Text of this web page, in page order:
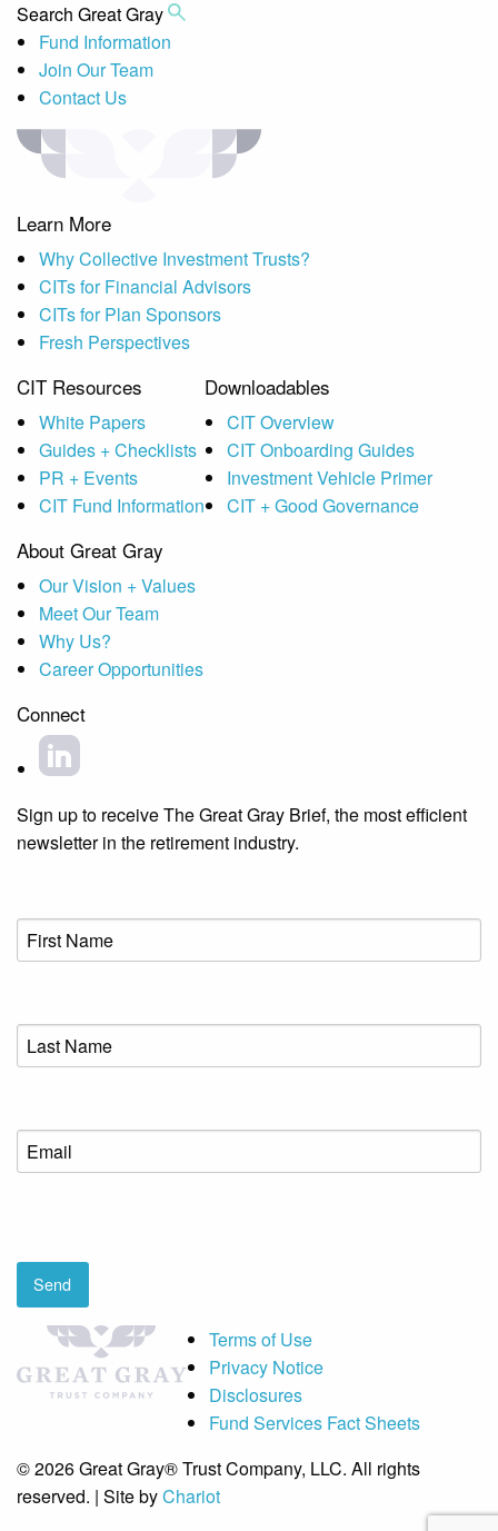
Search Great Gray
Fund Information
Join Our Team
Contact Us
Learn More
Why Collective Investment Trusts?
CITs for Financial Advisors
CITs for Plan Sponsors
Fresh Perspectives
CIT Resources
White Papers
Guides + Checklists
PR + Events
CIT Fund Information
Downloadables
CIT Overview
CIT Onboarding Guides
Investment Vehicle Primer
CIT + Good Governance
About Great Gray
Our Vision + Values
Meet Our Team
Why Us?
Career Opportunities
Connect
Sign up to receive The Great Gray Brief, the most efficient
newsletter in the retirement industry.
First
Name(Required)
Last
Name(Required)
Email (Required)
Send
Terms of Use
Privacy Notice
Disclosures
Fund Services Fact Sheets
© 2026 Great Gray® Trust Company, LLC. All rights
reserved. | Site byChariot